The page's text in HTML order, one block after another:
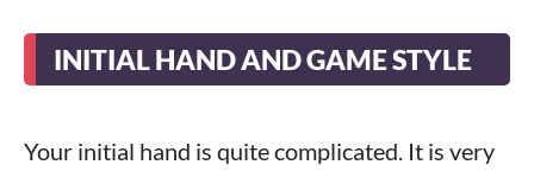
INITIAL HAND AND GAME STYLE
Your initial hand is quite complicated. It is very